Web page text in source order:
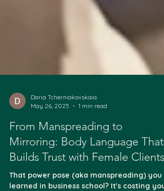
May 26, 2025
1 min read
From Manspreading to
Mirroring: Body Language That
Builds Trust with Female Clients